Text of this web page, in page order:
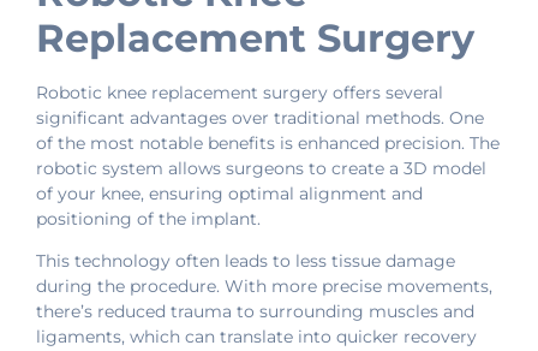
Replacement Surgery
Robotic knee replacement surgery offers several
significant advantages over traditional methods. One
of the most notable benefits is enhanced precision. The
robotic system allows surgeons to create a 3D model
of your knee, ensuring optimal alignment and
positioning of the implant.
This technology often leads to less tissue damage
during the procedure. With more precise movements,
there’s reduced trauma to surrounding muscles and
ligaments, which can translate into quicker recovery